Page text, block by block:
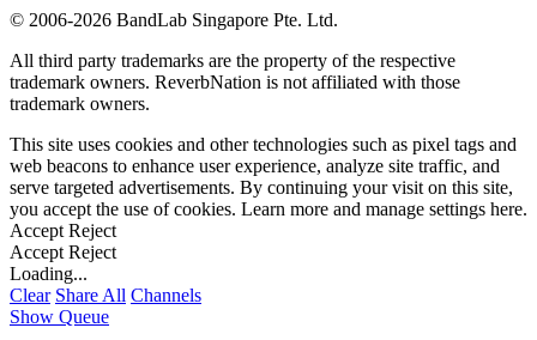
© 2006-2026 BandLab Singapore Pte. Ltd.
All third party trademarks are the property of the respective
trademark owners. ReverbNation is not affiliated with those
trademark owners.
This site uses cookies and other technologies such as pixel tags and
web beacons to enhance user experience, analyze site traffic, and
serve targeted advertisements. By continuing your visit on this site,
you accept the use of cookies. Learn more and manage settings here.
Accept Reject
Accept Reject
Loading...
Clear Share All Channels
Show Queue